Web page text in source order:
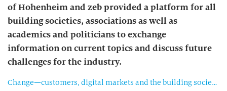
of Hohenheim and zeb provided a platform for all
building societies, associations as well as
academics and politicians to exchange
information on current topics and discuss future
challenges for the industry.
Change—customers, digital markets and the building society of the future